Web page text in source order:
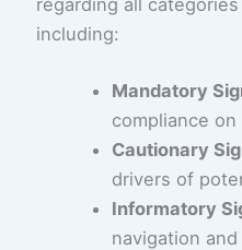
including:
Mandatory
compliance on
Cautionary
drivers of
Informatory
navigation